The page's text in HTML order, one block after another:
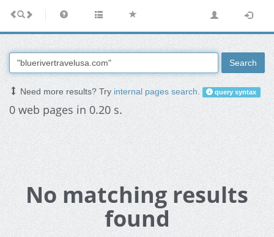
Search
Need more results? Tryinternal pages search. query syntax
0 web pages in 0.20 s.
No matching results
found